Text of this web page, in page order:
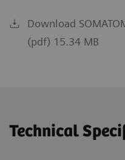
Download
(pdf) 15.34 MB
Technical